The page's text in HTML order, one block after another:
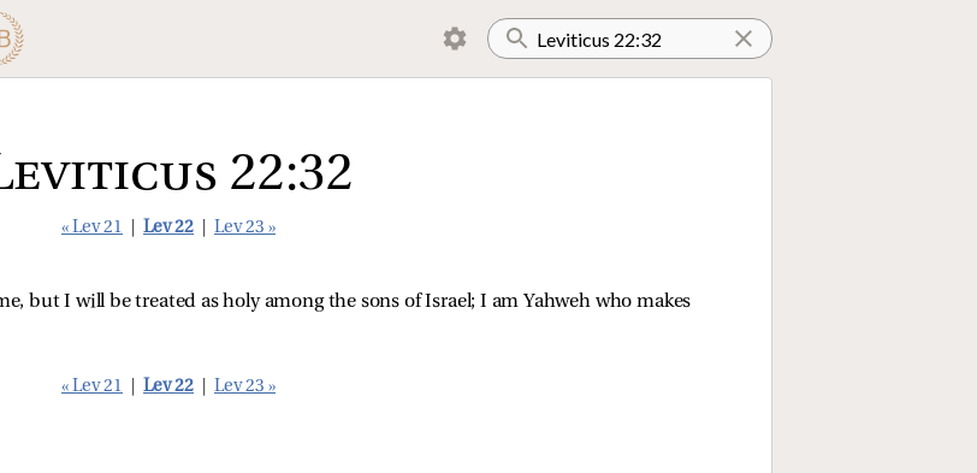
22:32
« Lev 21 Lev 22 Lev 23 »
but I will be treated as holy among the sons of Israel; I am Yahweh who makes
« Lev 21 Lev 22 Lev 23 »